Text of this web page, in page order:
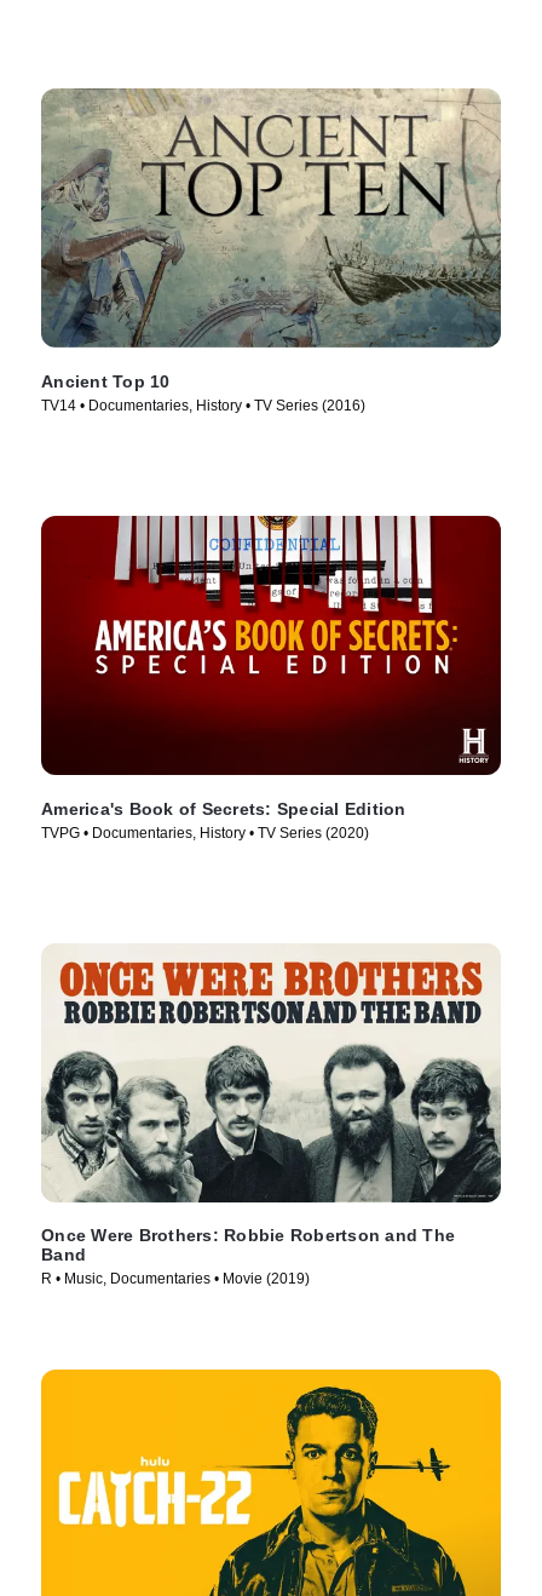
Ancient Top 10
TV14 • Documentaries, History • TV Series (2016)
America's Book of Secrets: Special Edition
TVPG • Documentaries, History • TV Series (2020)
Once Were Brothers: Robbie Robertson and The
Band
R • Music, Documentaries • Movie (2019)